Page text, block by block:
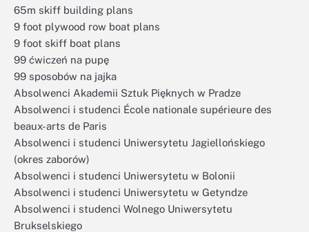
65m skiff building plans
9 foot plywood row boat plans
9 foot skiff boat plans
99 ćwiczeń na pupę
99 sposobów na jajka
Absolwenci Akademii Sztuk Pięknych w Pradze
Absolwenci i studenci École nationale supérieure des
beaux-arts de Paris
Absolwenci i studenci Uniwersytetu Jagiellońskiego
(okres zaborów)
Absolwenci i studenci Uniwersytetu w Bolonii
Absolwenci i studenci Uniwersytetu w Getyndze
Absolwenci i studenci Wolnego Uniwersytetu
Brukselskiego